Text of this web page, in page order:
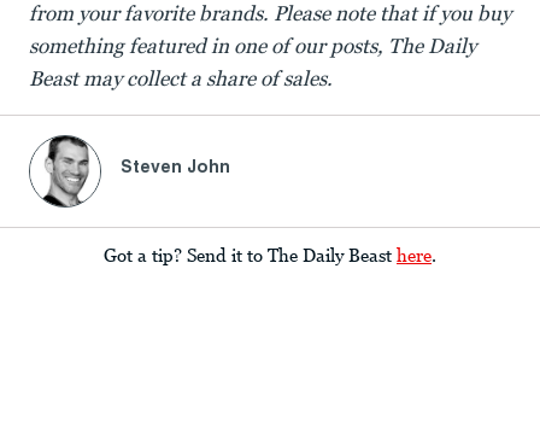
from your favorite brands. Please note that if you buy
something featured in one of our posts, The Daily
Beast may collect a share of sales.
Steven John
Got a tip? Send it to The Daily Beast here.